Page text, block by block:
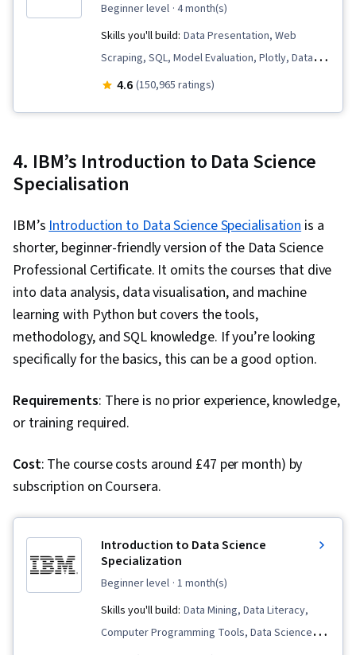
Databases
beginner level · 4 month(s)
Skills you'll build: Data Presentation, Web
Scraping, SQL, Model Evaluation, Plotly, Data
Visualization, Professional Networking, Jupyter,
Creation, Data Import/Export, Unsupervised
Learning, Exploratory Data Analysis, Data
Responsible AI, Data Synthesis, Data
Preprocessing, Data Ethics, Predictive
Engineering, Data Manipulation, Relational
Databases, Database Management, Transaction
Processing, Stored Procedure, Databases,
Query Languages, Database Theory, Data
Access, Python Programming, Regression
Analysis, Scatter Plots, Data Processing,
Data Transformation, Statistical Analysis, Model
Training, Scikit Learn (Machine Learning Library),
Cloud Hosting, Version Control, Git (Version
Control System), Other Programming
Languages, Cloud Computing, Computer
Programming Tools, Cloud Services, Cloud API,
Statistical Programming, Integrated
4.6 (150,965 ratings)
4. IBM’s Introduction to Data Science
Specialisation
IBM’sIntroduction to Data Science Specialisationis a
shorter, beginner-friendly version of the Data Science
Professional Certificate. It omits the courses that dive
into data analysis, data visualisation, and machine
learning with Python but covers the tools,
methodology, and SQL knowledge. If you’re looking
specifically for the basics, this can be a good option.
Requirements: There is no prior experience, knowledge,
or training required.
Cost: The course costs around £47 per month) by
subscription on Coursera.
Introduction to Data Science
Specialization
beginner level · 1 month(s)
Skills you'll build: Data Mining, Data Literacy,
Computer Programming Tools, Data Science,